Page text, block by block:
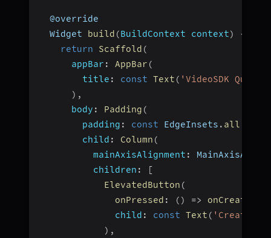
  @override
  Widget
build (BuildContext context)
{
return
Scaffold (
appBar : AppBar (
title : const Text ( 'VideoSDK
) ,
body : Padding (
padding : const EdgeInsets . all
child : Column (
mainAxisAlignment :
children :
[
ElevatedButton (
onPressed : ( ) =>
child : const Text ( 'Create
) ,